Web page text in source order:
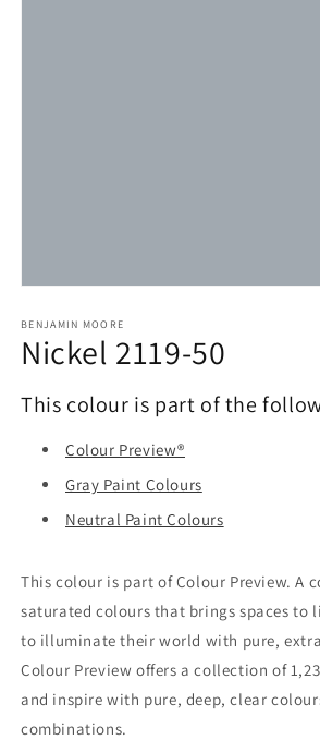
1
in
modal
BENJAMIN MOORE
Nickel 2119-50
This colour is part of the
Colour Preview®
Gray Paint Colours
Neutral Paint Colours
This colour is part of Colour Preview. A
saturated colours that brings spaces to
to illuminate their world with pure,
Colour Preview offers a collection of
and inspire with pure, deep, clear
combinations.